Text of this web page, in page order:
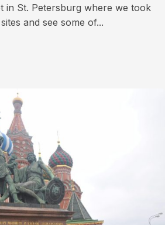
in St. Petersburg where we took
and see some of...